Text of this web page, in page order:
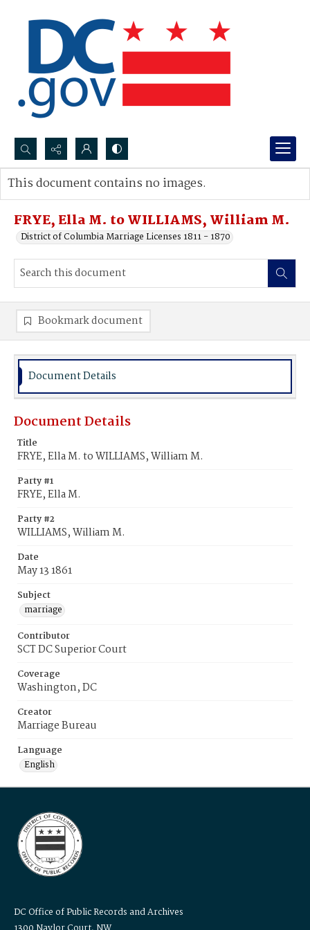
Search...
Advanced search
FRYE, Ella M. to WILLIAMS, William M.
District of Columbia Marriage Licenses 1811 - 1870
This document contains no images.
Bookmark document
Document Details
Document Details
Title
FRYE, Ella M. to WILLIAMS, William M.
Party #1
FRYE, Ella M.
Party #2
WILLIAMS, William M.
Date
May 13 1861
Subject
marriage
Contributor
SCT DC Superior Court
Coverage
Washington, DC
Creator
Marriage Bureau
Language
English
DC Office of Public Records and Archives